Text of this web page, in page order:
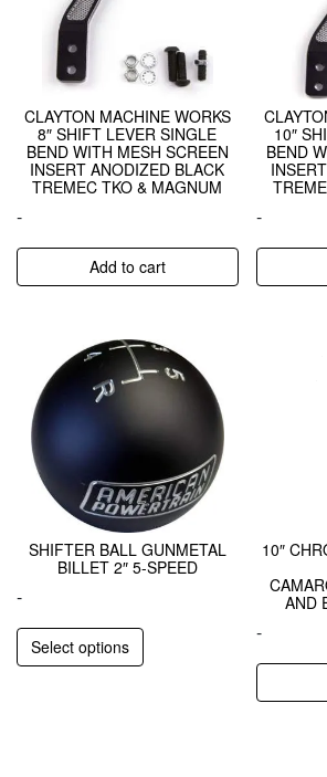
CLAYTON MACHINE WORKS
8″ SHIFT LEVER SINGLE
BEND WITH MESH SCREEN
INSERT ANODIZED BLACK
TREMEC TKO & MAGNUM
-
Add to cart
10″
BEND
-
SHIFTER BALL GUNMETAL
BILLET 2″ 5-SPEED
-
Select options
10″
AND
-